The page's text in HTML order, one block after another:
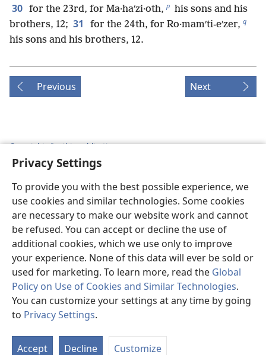
Privacy Settings
To provide you with the best possible experience, we
use cookies and similar technologies. Some cookies
are necessary to make our website work and cannot
be refused. You can accept or decline the use of
additional cookies, which we use only to improve
your experience. None of this data will ever be sold or
used for marketing. To learn more, read the Global
Policy on Use of Cookies and Similar Technologies.
You can customize your settings at any time by going
to Privacy Settings.
Accept Decline Customize
30 for the 23rd, for Ma·haʹzi·oth, p his sons and his
brothers, 12; 31 for the 24th, for Ro·mamʹti-eʹzer, q
his sons and his brothers, 12.
Previous Next
Copyrights for this publication
Copyright© 2026Watch Tower Bible and Tract Society of
TERMS OF USE |PRIVACY POLICY| PRIVACY SETTINGS